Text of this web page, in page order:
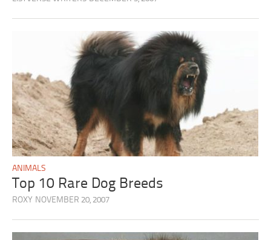
ANIMALS
Top 10 Rare Dog Breeds
ROXY NOVEMBER 20, 2007